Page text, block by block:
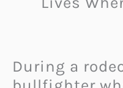
During a